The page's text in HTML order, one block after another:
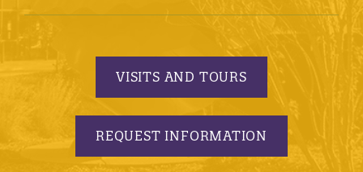
VISITS AND TOURS
REQUEST INFORMATION